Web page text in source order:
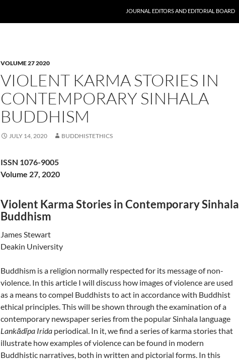
JOURNAL EDITORS AND EDITORIAL BOARD
VOLUME 27 2020
VIOLENT KARMA STORIES IN
CONTEMPORARY SINHALA
BUDDHISM
JULY 14, 2020 BUDDHISTETHICS
ISSN 1076-9005
Volume 27, 2020
Violent Karma Stories in Contemporary Sinhala
Buddhism
James Stewart
Deakin University
Buddhism is a religion normally respected for its message of non-
violence. In this article I will discuss how images of violence are used
as a means to compel Buddhists to act in accordance with Buddhist
ethical principles. This will be shown through the examination of a
contemporary newspaper series from the popular Sinhala language
Lankādīpa Irida periodical. In it, we find a series of karma stories that
illustrate how examples of violence can be found in modern
Buddhistic narratives, both in written and pictorial forms. In this